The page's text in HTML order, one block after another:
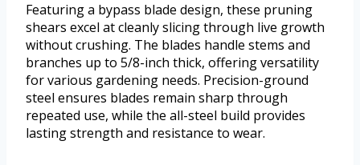
Featuring a bypass blade design, these pruning
shears excel at cleanly slicing through live growth
without crushing. The blades handle stems and
branches up to 5/8-inch thick, offering versatility
for various gardening needs. Precision-ground
steel ensures blades remain sharp through
repeated use, while the all-steel build provides
lasting strength and resistance to wear.